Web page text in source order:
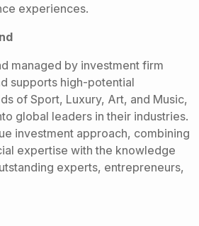
experiences.
managed by investment firm
supports high-potential
of Sport, Luxury, Art, and Music,
global leaders in their industries.
investment approach, combining
expertise with the knowledge
experts, entrepreneurs,